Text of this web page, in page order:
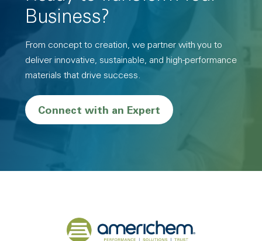
Business?
From concept to creation, we partner with you to
deliver innovative, sustainable, and high-performance
materials that drive success.
Connect with an Expert
Back to home